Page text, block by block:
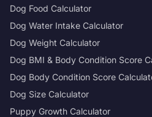
Dog Food Calculator
Dog Water Intake Calculator
Dog Weight Calculator
Dog BMI & Body Condition Score
Dog Body Condition Score
Dog Size Calculator
Puppy Growth Calculator